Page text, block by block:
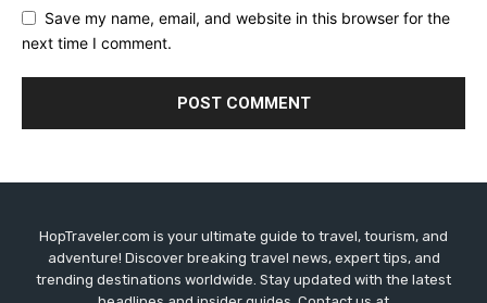
Save my name, email, and website in this browser for the
next time I comment.
HopTraveler.com is your ultimate guide to travel, tourism, and
adventure! Discover breaking travel news, expert tips, and
trending destinations worldwide. Stay updated with the latest